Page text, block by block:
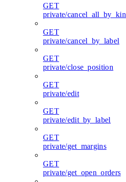
GET
private/
GET
private/cancel_by_label
GET
private/close_position
GET
private/edit
GET
private/edit_by_label
GET
private/get_margins
GET
private/get_open_orders